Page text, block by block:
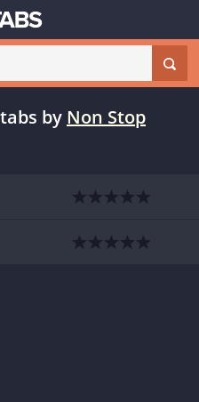
by Non Stop